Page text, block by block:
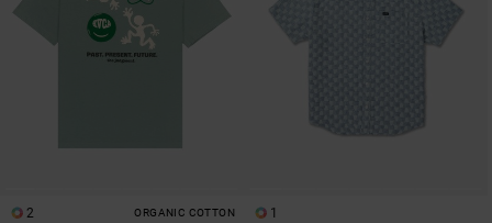
2 ORGANIC COTTON 1